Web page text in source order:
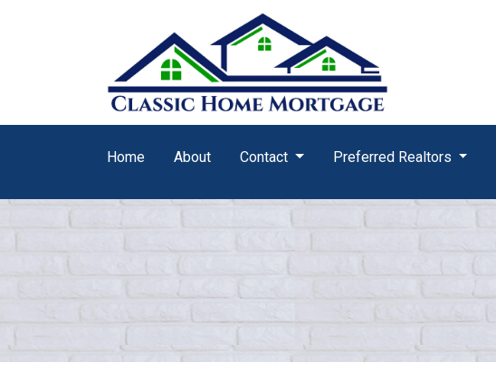
Home About Contact Preferred Realtors